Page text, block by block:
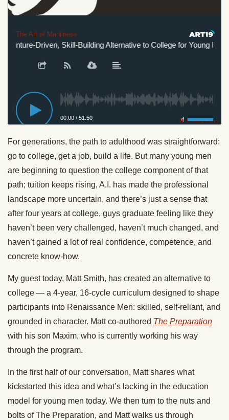
The Art of Manliness
Driven, Skill-Building Alternative to College for Young Men
00:00 / 51:50 Privacy Policy
For generations, the path to adulthood was straightforward:
go to college, get a job, build a life. But many young men
are beginning to question the college component of that
path; tuition keeps rising, A.I. has made the professional
landscape more uncertain, and there’s just a sense that
after four years at college, guys graduate feeling like they
haven’t been very challenged, haven’t much changed, and
haven’t gained a lot of real confidence, competence, and
concrete know-how.
My guest today, Matt Smith, has created an alternative to
college — a 4-year, 16-cycle curriculum designed to shape
participants into Renaissance Men: skilled, self-reliant, and
grounded in character. Matt co-authored The Preparation
with his son Maxim, who is currently working his way
through the program.
In the first half of our conversation, Matt shares what
kickstarted this idea and what’s lacking in the education
model for young men today. We then turn to the nuts and
bolts of The Preparation, and Matt walks us through